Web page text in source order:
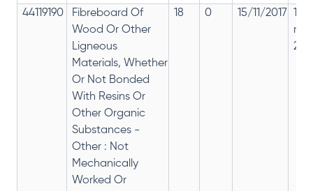
44119190
Fibreboard Of
Wood Or Other
Ligneous
Materials, Whether
Or Not Bonded
With Resins Or
Other Organic
Substances -
Other : Not
Mechanically
Worked Or
18 0 15/11/2017
28%